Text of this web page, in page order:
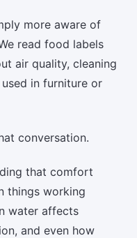
more aware of
read food labels
air quality, cleaning
in furniture or
conversation.
that comfort
things working
water affects
and even how